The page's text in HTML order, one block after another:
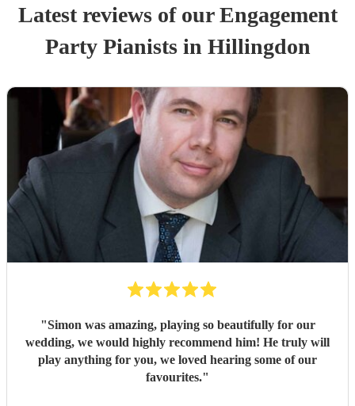
Latest reviews of ourEngagement
Party Pianistsin Hillingdon
"Simon was amazing, playing so beautifully for our
wedding, we would highly recommend him! He truly will
play anything for you, we loved hearing some of our
favourites."